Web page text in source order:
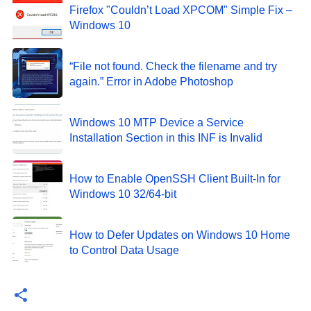
Firefox "Couldn’t Load XPCOM" Simple Fix –
Windows 10
“File not found. Check the filename and try
again.” Error in Adobe Photoshop
Windows 10 MTP Device a Service
Installation Section in this INF is Invalid
How to Enable OpenSSH Client Built-In for
Windows 10 32/64-bit
How to Defer Updates on Windows 10 Home
to Control Data Usage